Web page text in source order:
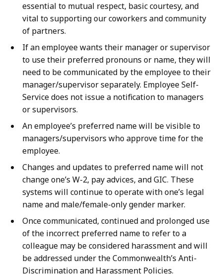
essential to mutual respect, basic courtesy, and
vital to supporting our coworkers and community
of partners.
If an employee wants their manager or supervisor
to use their preferred pronouns or name, they will
need to be communicated by the employee to their
manager/supervisor separately. Employee Self-
Service does not issue a notification to managers
or supervisors.
An employee’s preferred name will be visible to
managers/supervisors who approve time for the
employee.
Changes and updates to preferred name will not
change one’s W-2, pay advices, and GIC. These
systems will continue to operate with one’s legal
name and male/female-only gender marker.
Once communicated, continued and prolonged use
of the incorrect preferred name to refer to a
colleague may be considered harassment and will
be addressed under the Commonwealth’s Anti-
Discrimination and Harassment Policies.